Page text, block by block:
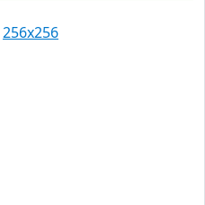
256x256